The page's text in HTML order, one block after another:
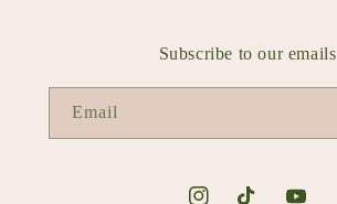
Subscribe to our emails
Email